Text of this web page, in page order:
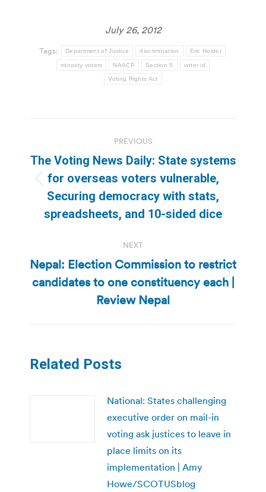
July 26, 2012
Tags: Department of Justice discrimination Eric Holder
minority voters NAACP Section 5 voter id
Voting Rights Act
navigation
PREVIOUS
Previous
post:
The Voting News Daily: State systems
for overseas voters vulnerable,
Securing democracy with stats,
spreadsheets, and 10-sided dice
NEXT
Next
post:
Nepal: Election Commission to restrict
candidates to one constituency each |
Review Nepal
Related Posts
National: States challenging
executive order on mail-in
voting ask justices to leave in
place limits on its
implementation | Amy
Howe/SCOTUSblog